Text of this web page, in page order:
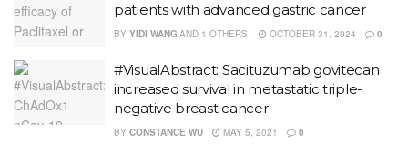
patients with advanced gastric cancer
BY YIDI WANG AND 1 OTHERS OCTOBER 31, 2024 0
#VisualAbstract: Sacituzumab govitecan
increased survival in metastatic triple-
negative breast cancer
BY CONSTANCE WU MAY 5, 2021 0